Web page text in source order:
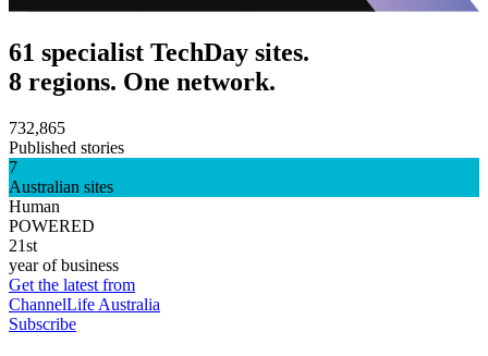
61 specialist TechDay sites.
8 regions. One network.
732,865
Published stories
7
Australian sites
Human
POWERED
21st
year of business
Get the latest from
ChannelLife Australia
Subscribe